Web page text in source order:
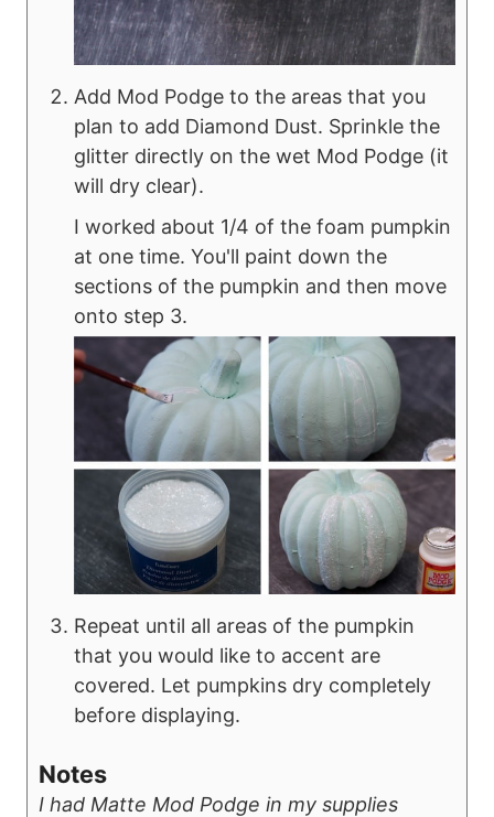
Add Mod Podge to the areas that you
plan to add Diamond Dust. Sprinkle the
glitter directly on the wet Mod Podge (it
will dry clear).
I worked about 1/4 of the foam pumpkin
at one time. You'll paint down the
sections of the pumpkin and then move
onto step 3.
Repeat until all areas of the pumpkin
that you would like to accent are
covered. Let pumpkins dry completely
before displaying.
Notes
I had Matte Mod Podge in my supplies